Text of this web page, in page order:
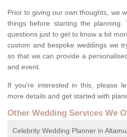
Prior to giving our own thoughts, we
things before starting the planning.
questions just to get to know a bit
custom and bespoke weddings we
so that we can provide a
and event.
If you're interested in this, please
more details and get started with
Other Wedding Services We
Celebrity Wedding Planner in